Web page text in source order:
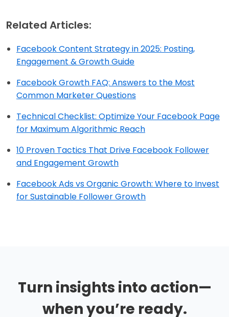
Related Articles:
Facebook Content Strategy in 2025: Posting,
Engagement & Growth Guide
Facebook Growth FAQ: Answers to the Most
Common Marketer Questions
Technical Checklist: Optimize Your Facebook Page
for Maximum Algorithmic Reach
10 Proven Tactics That Drive Facebook Follower
and Engagement Growth
Facebook Ads vs Organic Growth: Where to Invest
for Sustainable Follower Growth
Turn insights into action—
when you’re ready.